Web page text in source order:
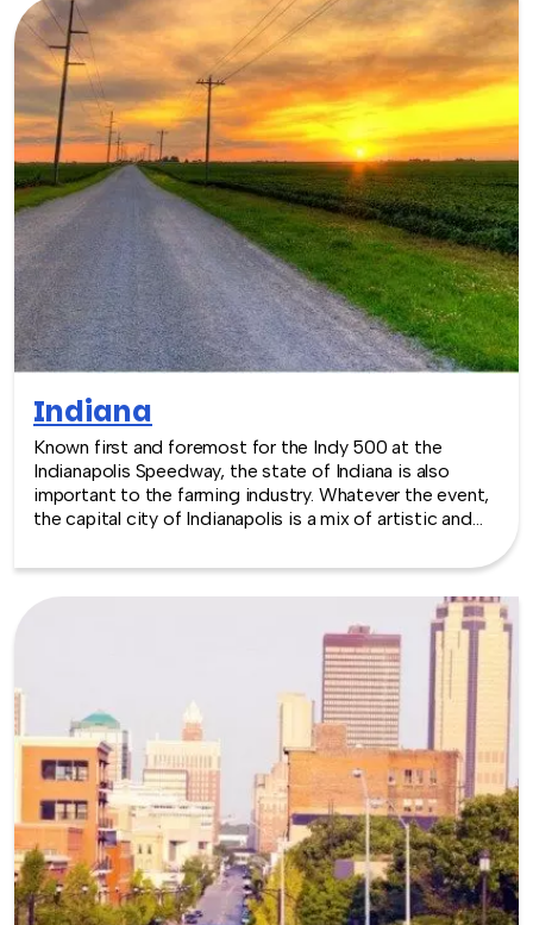
and sports complexes to theatres and arenas.
TeamBonding offers team building games for adults
anywhere in Illinois - we are where you are! Let our
friendly, professional facilitators plan and deliver an
exciting team building event for your group in the
location and at the venue of your choice. Team building
events in Illinois -- where work meets play.
Indiana
Known first and foremost for the Indy 500 at the
Indianapolis Speedway, the state of Indiana is also
important to the farming industry. Whatever the event,
the capital city of Indianapolis is a mix of artistic and
America’s midwest, and the venues reflect that.
museum, or perhaps the more recently expanded
Indiana Convention Center, events of any size can be
accommodated. TeamBonding offers team building
events anywhere in Indiana - we are where you are! Let
our friendly, professional facilitators plan and deliver an
exciting team building event for your group in the
location and at the venue of your choice. Team building
events in Indiana -- where work meets play.